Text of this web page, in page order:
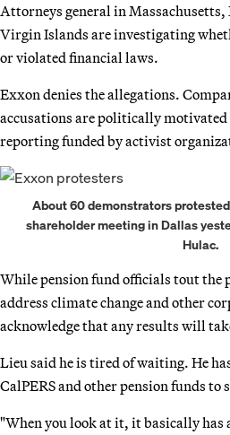
Attorneys general in Massachusetts,
Virgin Islands are investigating
or violated financial laws.
Exxon denies the allegations.
accusations are politically motivated
reporting funded by activist
About 60 demonstrators
shareholder meeting in Dallas
Hulac.
While pension fund officials tout the
address climate change and other
acknowledge that any results will
Lieu said he is tired of waiting. He
CalPERS and other pension funds to
"When you look at it, it basically has